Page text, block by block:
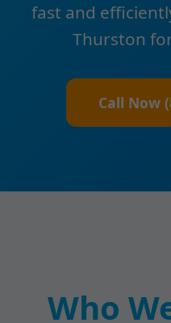
fast and
Thurston
Call Now
Who